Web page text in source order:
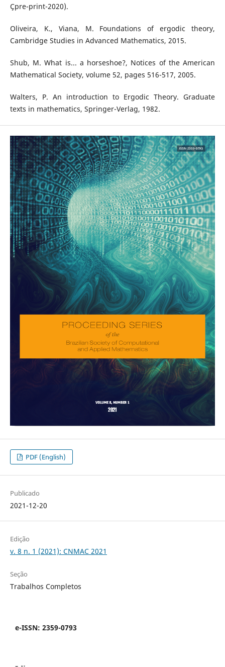
Çpre-print-2020).
Oliveira, K., Viana, M. Foundations of ergodic theory,
Cambridge Studies in Advanced Mathematics, 2015.
Shub, M. What is... a horseshoe?, Notices of the American
Mathematical Society, volume 52, pages 516-517, 2005.
Walters, P. An introduction to Ergodic Theory. Graduate
texts in mathematics, Springer-Verlag, 1982.
PDF (English)
Publicado
2021-12-20
Edição
v. 8 n. 1 (2021): CNMAC 2021
Seção
Trabalhos Completos
e-ISSN: 2359-0793